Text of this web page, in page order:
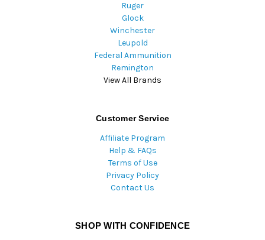
Ruger
Glock
Winchester
Leupold
Federal Ammunition
Remington
View All Brands
Customer Service
Affiliate Program
Help & FAQs
Terms of Use
Privacy Policy
Contact Us
SHOP WITH CONFIDENCE